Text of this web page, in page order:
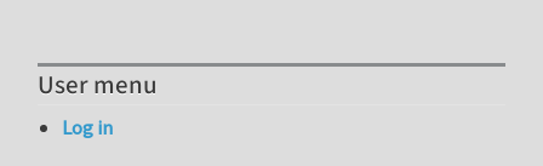
User menu
Log in